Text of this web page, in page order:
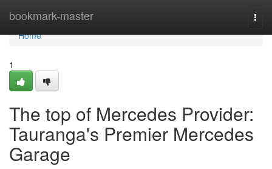
bookmark-master
Home
Home
1
The top of Mercedes Provider:
Tauranga's Premier Mercedes
Garage